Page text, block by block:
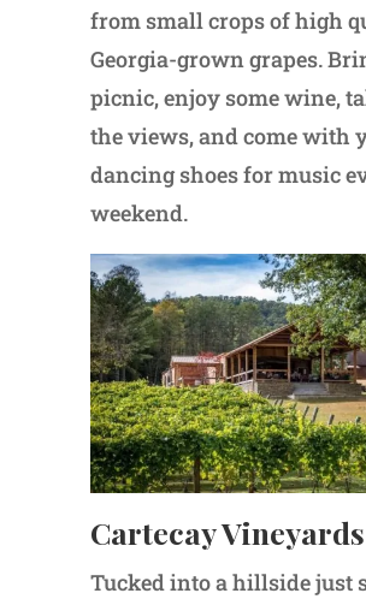
from small crops of high
Georgia-grown grapes.
picnic, enjoy some wine,
the views, and come with
dancing shoes for music
weekend.
Cartecay Vineyards
Tucked into a hillside just